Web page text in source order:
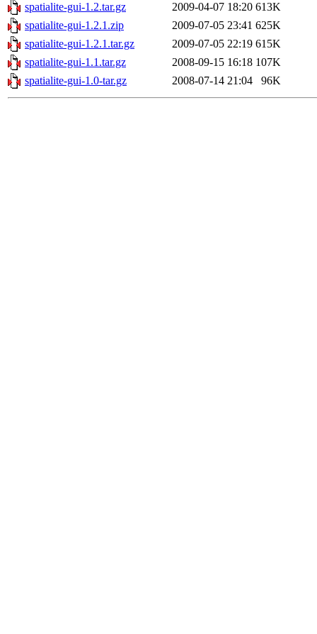
spatialite-gui-1.2.tar.gz
2009-04-07 18:20 613K
spatialite-gui-1.2.1.zip
2009-07-05 23:41 625K
spatialite-gui-1.2.1.tar.gz
2009-07-05 22:19 615K
spatialite-gui-1.1.tar.gz
2008-09-15 16:18 107K
spatialite-gui-1.0-tar.gz
2008-07-14 21:04 96K